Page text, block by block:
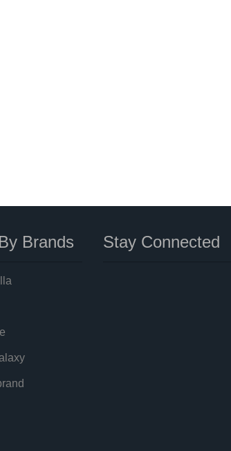
Brands Stay Connected